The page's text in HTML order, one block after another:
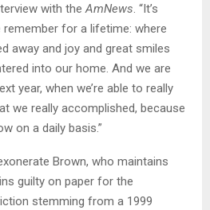
with theAmNews. “It’s
for a lifetime: where
away and joy and great smiles
into our home. And we are
year, when we’re able to really
we really accomplished, because
on a daily basis.”
Brown, who maintains
guilty on paper for the
stemming from a 1999